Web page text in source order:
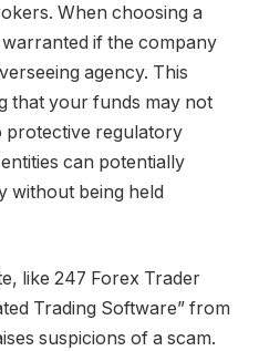
When choosing a
if the company
agency. This
that your funds may not
protective regulatory
can potentially
without being held
like 247 Forex Trader
Trading Software” from
suspicions of a scam.